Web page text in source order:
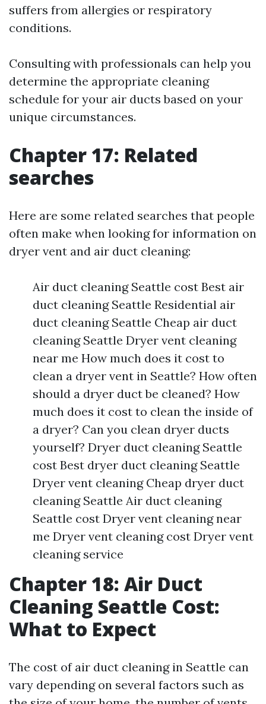
suffers from allergies or respiratory
conditions.
Consulting with professionals can help you
determine the appropriate cleaning
schedule for your air ducts based on your
unique circumstances.
Chapter 17: Related
searches
Here are some related searches that people
often make when looking for information on
dryer vent and air duct cleaning:
Air duct cleaning Seattle cost Best air
duct cleaning Seattle Residential air
duct cleaning Seattle Cheap air duct
cleaning Seattle Dryer vent cleaning
near me How much does it cost to
clean a dryer vent in Seattle? How often
should a dryer duct be cleaned? How
much does it cost to clean the inside of
a dryer? Can you clean dryer ducts
yourself? Dryer duct cleaning Seattle
cost Best dryer duct cleaning Seattle
Dryer vent cleaning Cheap dryer duct
cleaning Seattle Air duct cleaning
Seattle cost Dryer vent cleaning near
me Dryer vent cleaning cost Dryer vent
cleaning service
Chapter 18: Air Duct
Cleaning Seattle Cost:
What to Expect
The cost of air duct cleaning in Seattle can
vary depending on several factors such as